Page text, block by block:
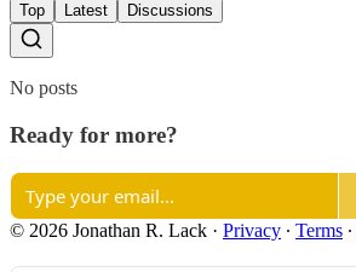
Top Latest Discussions
No posts
Ready for more?
© 2026 Jonathan R. Lack · Privacy ∙ Terms ∙